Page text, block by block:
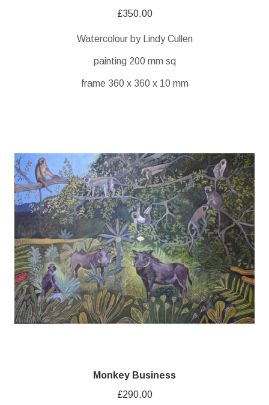
£350.00
Watercolour by Lindy Cullen
painting 200 mm sq
frame 360 x 360 x 10 mm
Monkey Business
£290.00